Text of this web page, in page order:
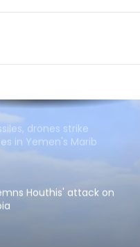
in school shooting
in India-Kenya relations
drones strike
in Yemen's Marib
Houthis' attack on